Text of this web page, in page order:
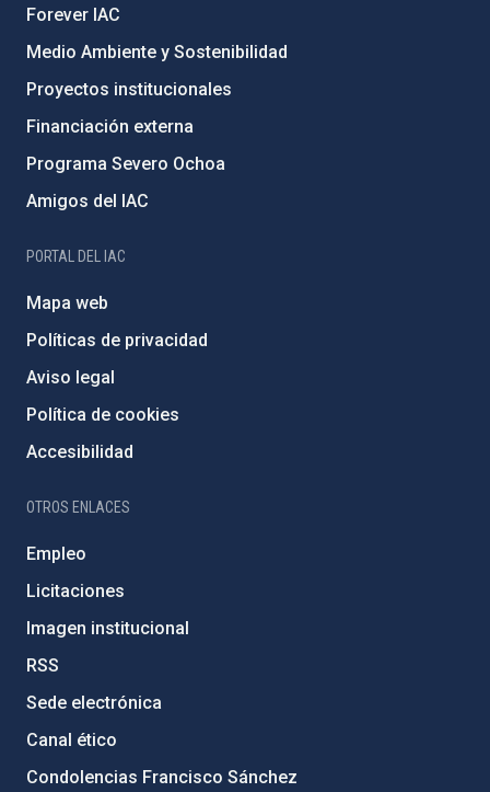
Forever IAC
Medio Ambiente y Sostenibilidad
Proyectos institucionales
Financiación externa
Programa Severo Ochoa
Amigos del IAC
PORTAL DEL IAC
Mapa web
Políticas de privacidad
Aviso legal
Política de cookies
Accesibilidad
OTROS ENLACES
Empleo
Licitaciones
Imagen institucional
RSS
Sede electrónica
Canal ético
Condolencias Francisco Sánchez